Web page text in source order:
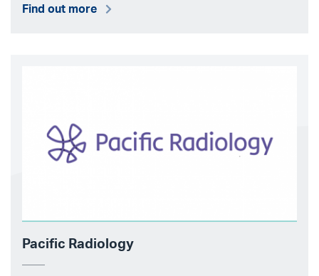
Find out more
Pacific Radiology